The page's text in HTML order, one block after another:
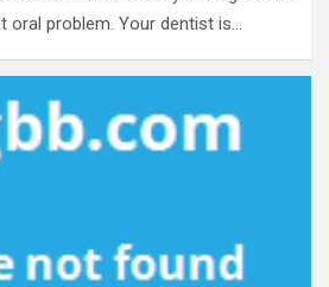
problem. Your dentist is…